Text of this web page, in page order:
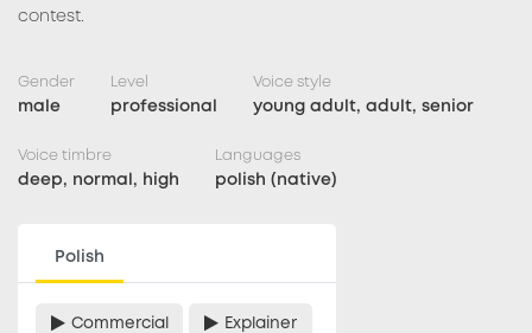
contest.
Gender
male
Level
professional
Voice style
young adult, adult, senior
Voice timbre
deep, normal, high
Languages
polish (native)
Polish
Commercial Explainer